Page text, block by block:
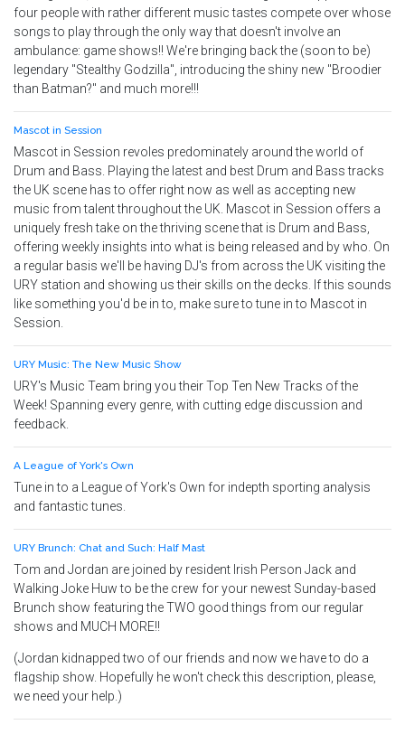
four people with rather different music tastes compete over whose
songs to play through the only way that doesn't involve an
ambulance: game shows!! We're bringing back the (soon to be)
legendary "Stealthy Godzilla", introducing the shiny new "Broodier
than Batman?" and much more!!!
Mascot in Session
Mascot in Session revoles predominately around the world of
Drum and Bass. Playing the latest and best Drum and Bass tracks
the UK scene has to offer right now as well as accepting new
music from talent throughout the UK. Mascot in Session offers a
uniquely fresh take on the thriving scene that is Drum and Bass,
offering weekly insights into what is being released and by who. On
a regular basis we'll be having DJ's from across the UK visiting the
URY station and showing us their skills on the decks. If this sounds
like something you'd be in to, make sure to tune in to Mascot in
Session.
URY Music: The New Music Show
URY's Music Team bring you their Top Ten New Tracks of the
Week! Spanning every genre, with cutting edge discussion and
feedback.
A League of York's Own
Tune in to a League of York's Own for indepth sporting analysis
and fantastic tunes.
URY Brunch: Chat and Such: Half Mast
Tom and Jordan are joined by resident Irish Person Jack and
Walking Joke Huw to be the crew for your newest Sunday-based
Brunch show featuring the TWO good things from our regular
shows and MUCH MORE!!
(Jordan kidnapped two of our friends and now we have to do a
flagship show. Hopefully he won't check this description, please,
we need your help.)